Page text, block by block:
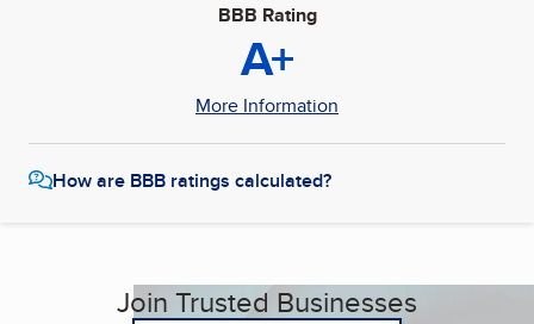
BBB Rating
A+
More Information
How are BBB ratings calculated?
Join Trusted Businesses